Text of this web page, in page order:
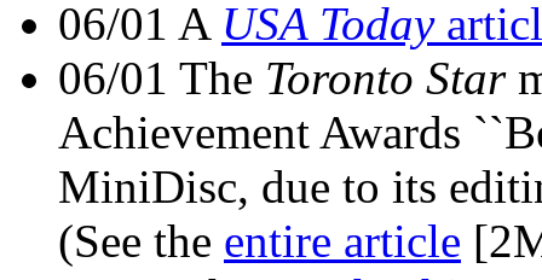
06/01 A USA Today
06/01 The Toronto Star
Achievement Awards
MiniDisc, due to its
(See the entire article